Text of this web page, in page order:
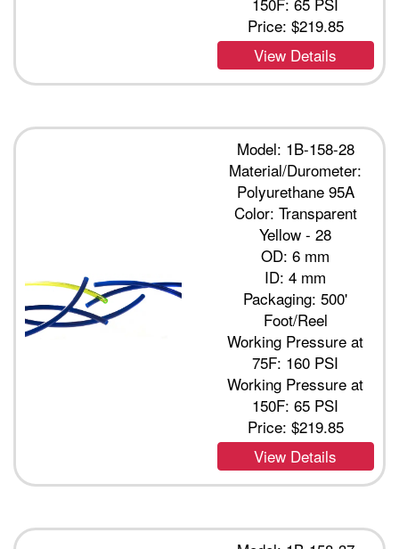
Price: $219.85
View Details
Model: 1B-158-28
Material/Durometer:
Polyurethane 95A
Color: Transparent
Yellow - 28
OD: 6 mm
ID: 4 mm
Packaging: 500'
Foot/Reel
Working Pressure at
75F: 160 PSI
Working Pressure at
150F: 65 PSI
Price: $219.85
View Details